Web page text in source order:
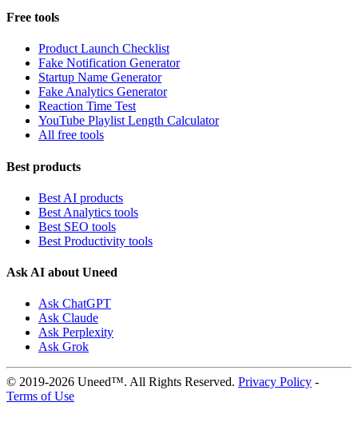
Free tools
Product Launch Checklist
Fake Notification Generator
Startup Name Generator
Fake Analytics Generator
Reaction Time Test
YouTube Playlist Length Calculator
All free tools
Best products
Best AI products
Best Analytics tools
Best SEO tools
Best Productivity tools
Ask AI about Uneed
Ask ChatGPT
Ask Claude
Ask Perplexity
Ask Grok
© 2019-2026 Uneed™. All Rights Reserved. Privacy Policy -
Terms of Use